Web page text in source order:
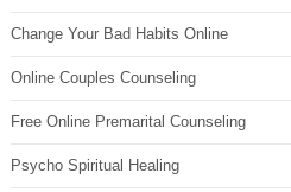
Change Your Bad Habits Online
Online Couples Counseling
Free Online Premarital Counseling
Psycho Spiritual Healing